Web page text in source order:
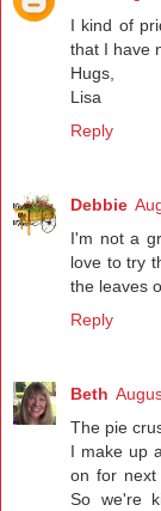
I kind of
that I have
Hugs,
Lisa
Reply
Debbie
I'm not a
love to try
the leaves
Reply
Beth
The pie
I make up
on for next
So we're